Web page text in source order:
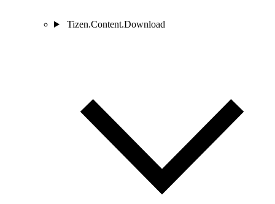
Tizen.Content.Download